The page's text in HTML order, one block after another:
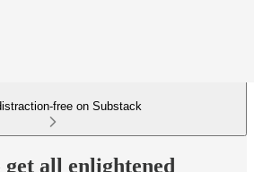
free on Substack
all enlightened